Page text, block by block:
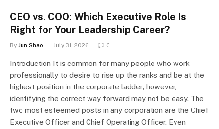
CEO vs. COO: Which Executive Role Is
Right for Your Leadership Career?
By Jun Shao July 31, 2026 0
Introduction It is common for many people who work
professionally to desire to rise up the ranks and be at the
highest position in the corporate ladder; however,
identifying the correct way forward may not be easy. The
two most esteemed posts in any corporation are the Chief
Executive Officer and Chief Operating Officer. Even